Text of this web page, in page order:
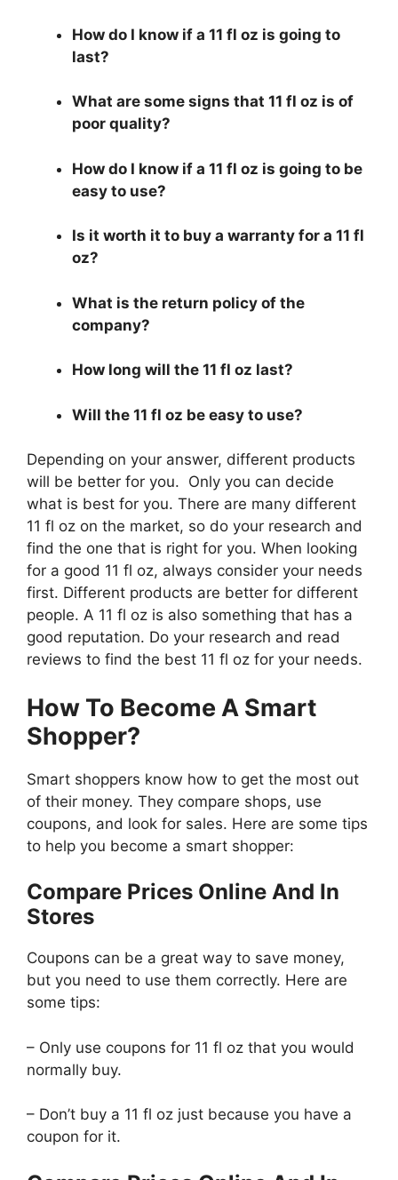
How do I know if a 11 fl oz is going to
last?
What are some signs that 11 fl oz is of
poor quality?
How do I know if a 11 fl oz is going to be
easy to use?
Is it worth it to buy a warranty for a 11 fl
oz?
What is the return policy of the
company?
How long will the 11 fl oz last?
Will the 11 fl oz be easy to use?
Depending on your answer, different products
will be better for you. Only you can decide
what is best for you. There are many different
11 fl oz on the market, so do your research and
find the one that is right for you. When looking
for a good 11 fl oz, always consider your needs
first. Different products are better for different
people. A 11 fl oz is also something that has a
good reputation. Do your research and read
reviews to find the best 11 fl oz for your needs.
How To Become A Smart
Shopper?
Smart shoppers know how to get the most out
of their money. They compare shops, use
coupons, and look for sales. Here are some tips
to help you become a smart shopper:
Compare Prices Online And In
Stores
Coupons can be a great way to save money,
but you need to use them correctly. Here are
some tips:
– Only use coupons for 11 fl oz that you would
normally buy.
– Don’t buy a 11 fl oz just because you have a
coupon for it.